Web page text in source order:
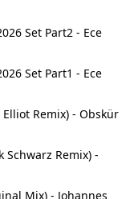
Set Part2 - Ece
Set Part1 - Ece
Remix) - Obskür
Schwarz Remix) -
Mix) - Johannes